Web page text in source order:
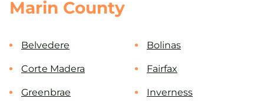
Marin County
Belvedere Bolinas
Corte Madera Fairfax
Greenbrae Inverness